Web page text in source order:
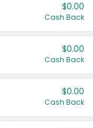
$0.00
Cash Back
$0.00
Cash Back
$0.00
Cash Back